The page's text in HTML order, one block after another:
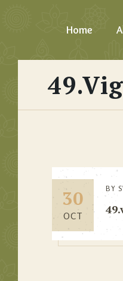
Home
30
OCT
BY